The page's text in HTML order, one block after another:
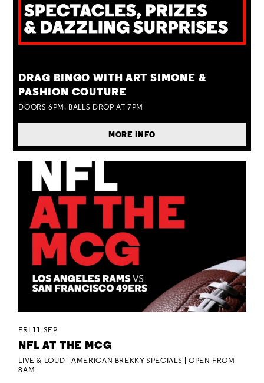
DRAG BINGO WITH ART SIMONE &
PASHION COUTURE
DOORS 6PM, BALLS DROP AT 7PM
MORE INFO
FRI 11 SEP
NFL AT THE MCG
LIVE & LOUD | AMERICAN BREKKY SPECIALS | OPEN FROM
8AM